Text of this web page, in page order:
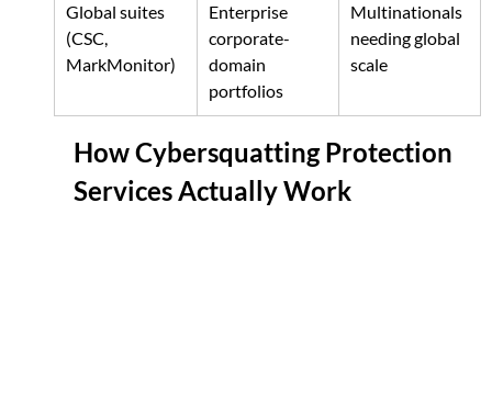
Global suites
(CSC,
MarkMonitor)
Enterprise
corporate-
domain
portfolios
Multinationals
needing global
scale
How Cybersquatting Protection
Services Actually Work